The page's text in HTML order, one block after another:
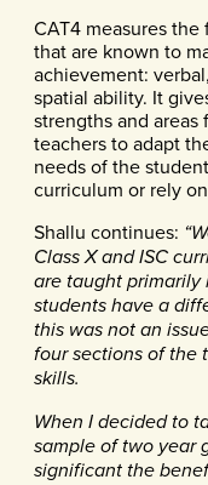
CAT4 measures
that are known to
achievement:
spatial ability. It
strengths and
teachers to adapt
needs of the
curriculum or rely
Shallu continues:
Class X and ISC
are taught primarily
students have a
this was not an
four sections of the
skills.
When I decided to
sample of two year
significant the